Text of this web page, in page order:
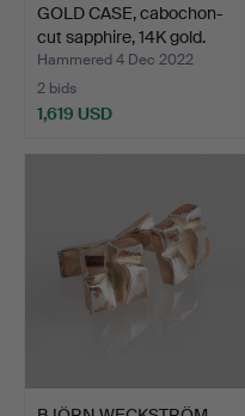
GOLD CASE, cabochon-
cut sapphire, 14K gold.
Hammered 4 Dec 2022
2 bids
1,619 USD